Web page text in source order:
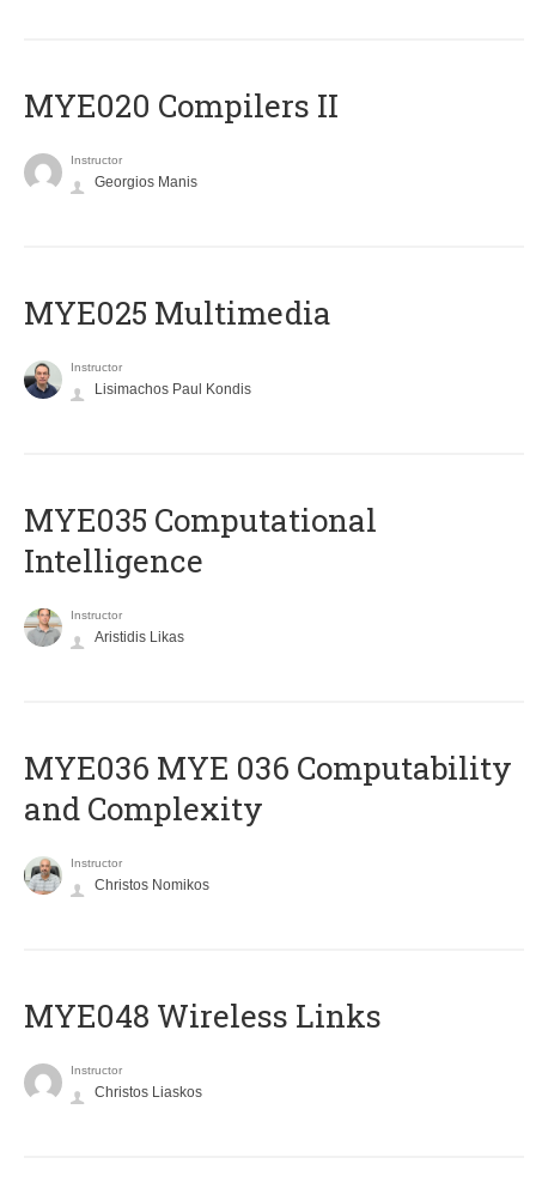
MYE020 Compilers II
Instructor
Georgios Manis
MYE025 Multimedia
Instructor
Lisimachos Paul Kondis
MYE035 Computational
Intelligence
Instructor
Aristidis Likas
ΜΥΕ036 MYE 036 Computability
and Complexity
Instructor
Christos Nomikos
MYE048 Wireless Links
Instructor
Christos Liaskos